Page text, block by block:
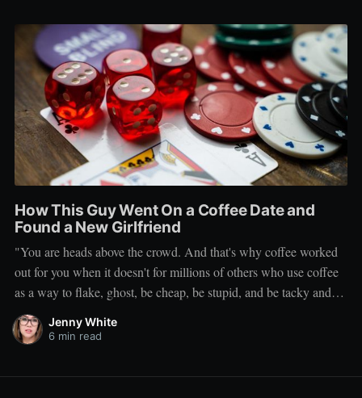
How This Guy Went On a Coffee Date and
Found a New Girlfriend
"You are heads above the crowd. And that's why coffee worked
out for you when it doesn't for millions of others who use coffee
as a way to flake, ghost, be cheap, be stupid, and be tacky and
sickening on a level that shouldn't be allowed."
Jenny White
6 min read